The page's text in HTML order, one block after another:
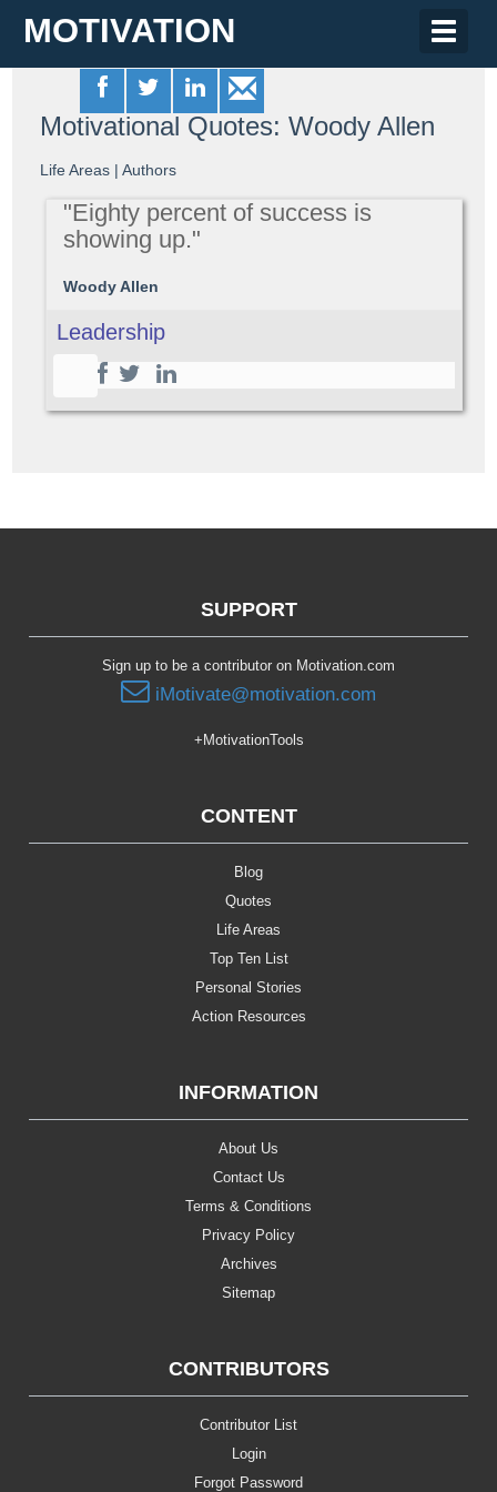
Toggle
MOTIVATION
Motivational Quotes: Woody Allen
Life Areas |Authors
"Eighty percent of success is
showing up."
Woody Allen
Leadership
SUPPORT
Sign up to be a contributor on Motivation.com
iMotivate@motivation.com
+MotivationTools
CONTENT
Blog
Quotes
Life Areas
Top Ten List
Personal Stories
Action Resources
INFORMATION
About Us
Contact Us
Terms & Conditions
Privacy Policy
Archives
Sitemap
CONTRIBUTORS
Contributor List
Login
Forgot Password